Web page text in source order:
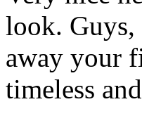
look. Guys,
away your
timeless